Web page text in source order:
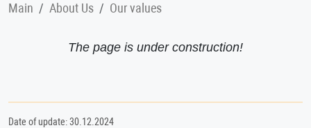
Main About Us Our values
The page is under construction!
Date of update: 30.12.2024